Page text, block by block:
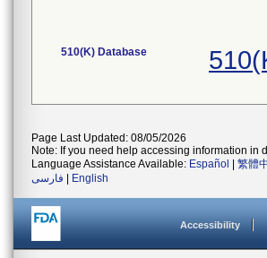
510(K) Database
Page Last Updated: 08/05/2026
Note: If you need help accessing information in
Language Assistance Available: Español 繁體
فارسی
English
Accessibility